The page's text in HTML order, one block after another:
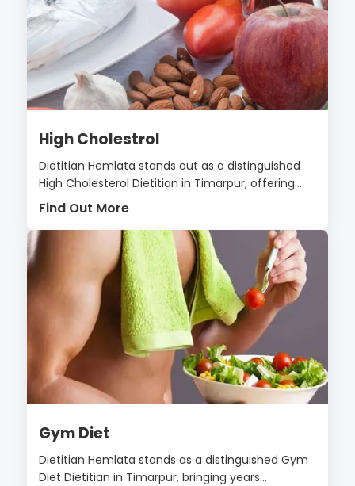
High Cholestrol
Dietitian Hemlata stands out as a distinguished
High Cholesterol Dietitian in Timarpur, offering...
Find Out More
Gym Diet
Dietitian Hemlata stands as a distinguished Gym
Diet Dietitian in Timarpur, bringing years...